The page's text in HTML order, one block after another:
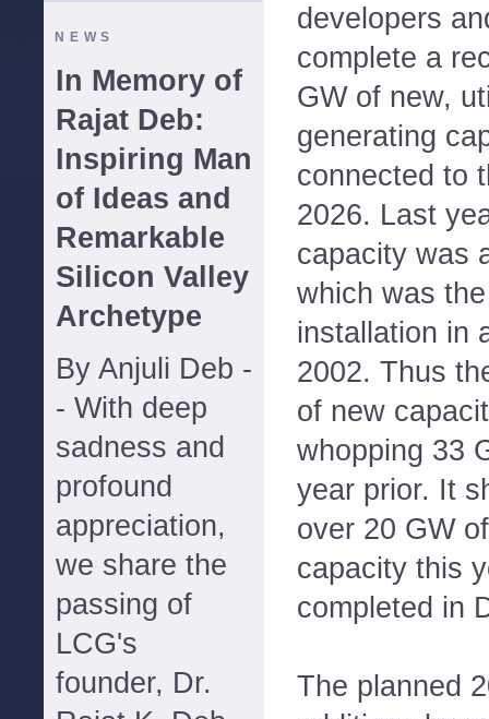
NEWS
In Memory of
Rajat Deb:
Inspiring Man
of Ideas and
Remarkable
Silicon Valley
Archetype
By Anjuli Deb -
- With deep
sadness and
profound
appreciation,
we share the
passing of
LCG's
founder, Dr.
developers
complete a
GW of new,
generating
connected to
2026. Last
capacity was
which was
installation in
2002. Thus
of new
whopping 33
year prior. It
over 20 GW
capacity this
completed in
The planned